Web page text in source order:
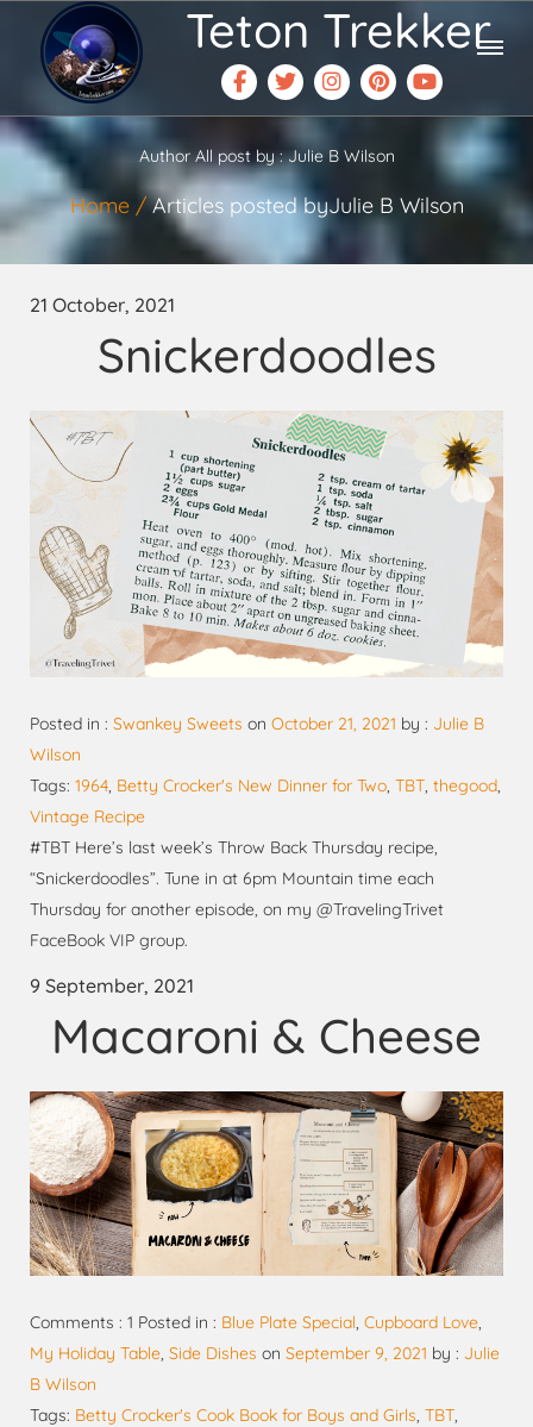
Teton Trekker
Author All post by : Julie B Wilson
Home Articles posted byJulie B Wilson
21 October, 2021
Snickerdoodles
Posted in : Swankey Sweets on October 21, 2021 by : Julie B
Wilson
Tags: 1964, Betty Crocker's New Dinner for Two, TBT, thegood,
Vintage Recipe
#TBT Here’s last week’s Throw Back Thursday recipe,
“Snickerdoodles”. Tune in at 6pm Mountain time each
Thursday for another episode, on my @TravelingTrivet
FaceBook VIP group.
9 September, 2021
Macaroni & Cheese
Comments : 1 Posted in : Blue Plate Special, Cupboard Love,
My Holiday Table, Side Dishes on September 9, 2021 by : Julie
B Wilson
Tags: Betty Crocker's Cook Book for Boys and Girls, TBT,